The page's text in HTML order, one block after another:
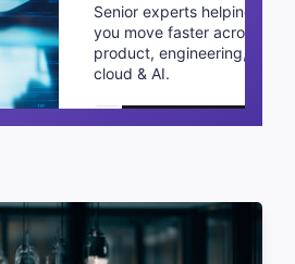
Senior experts helping
you move faster across
product, engineering,
cloud & AI.
Schedule a call